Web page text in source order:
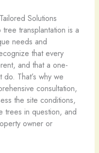
Solutions
transplantation is a
needs and
that every
and that a one-
do. That’s why we
consultation,
the site conditions,
trees in question, and
owner or